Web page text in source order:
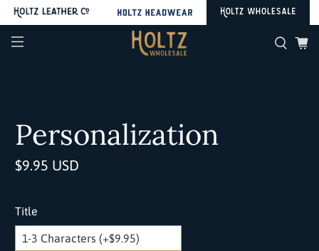
Personalization
$9.95 USD
Title